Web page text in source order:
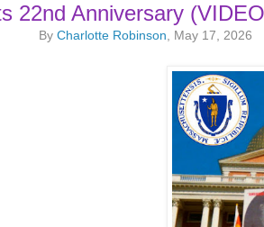
22nd Anniversary
By Charlotte Robinson, May 17, 2026